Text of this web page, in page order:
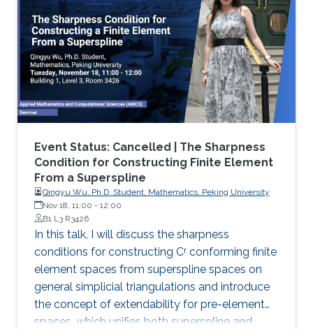
Event Status: Cancelled | The Sharpness
Condition for Constructing Finite Element
From a Superspline
Qingyu Wu, Ph.D. Student, Mathematics, Peking University
Nov 18, 11:00 - 12:00
B1 L3 R3426
In this talk, I will discuss the sharpness
conditions for constructing Cʳ conforming finite
element spaces from superspline spaces on
general simplicial triangulations and introduce
the concept of extendability for pre-element
spaces, which unifies both superspline and